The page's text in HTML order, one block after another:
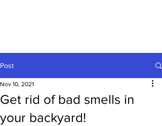
Post
Get rid of bad smells in
your backyard!
Nov 10, 2021